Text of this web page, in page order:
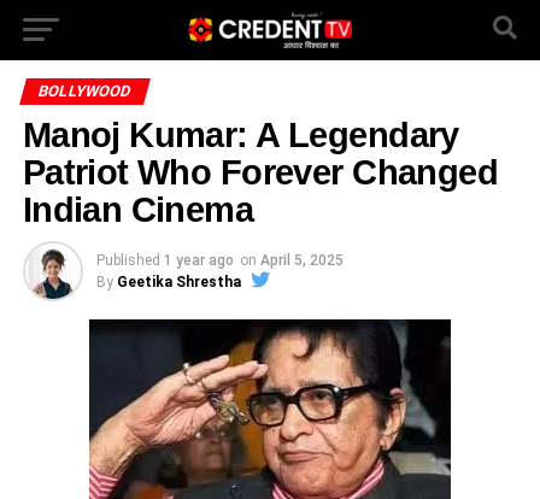
BOLLYWOOD
Manoj Kumar: A Legendary
Patriot Who Forever Changed
Indian Cinema
Published 1 year ago on April 5, 2025
By Geetika Shrestha